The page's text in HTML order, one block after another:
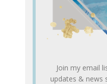
Join my email
updates & news